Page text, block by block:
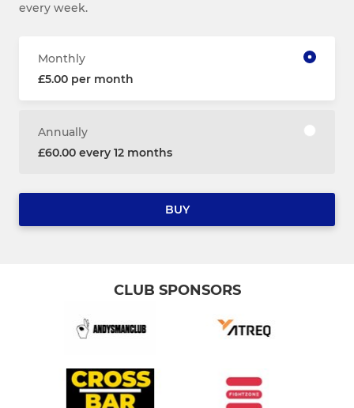
every week.
Monthly
£5.00 per month
Annually
£60.00 every 12 months
BUY
CLUB SPONSORS